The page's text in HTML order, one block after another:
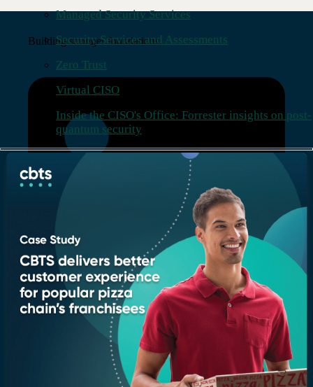
Managed Security Services
Security Services and Assessments
Zero Trust
Virtual CISO
Inside the CISO's Office: Forrester insights on post-
quantum security
Building stronger foundations.